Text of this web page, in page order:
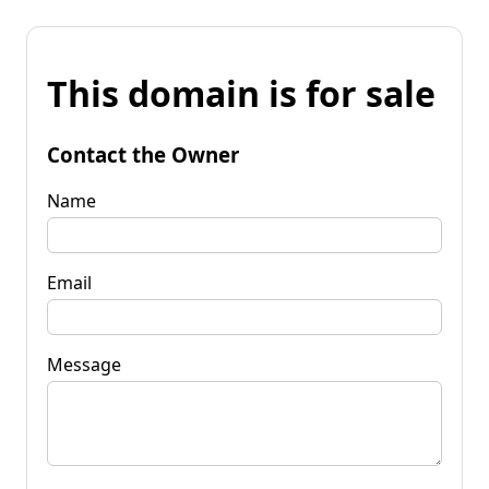
This domain is for sale
Contact the Owner
Name
Email
Message